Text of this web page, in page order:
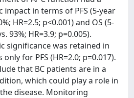
in terms of PFS (5-year
HR=2.5; p<0.001) and OS (5-
93%; HR=3.9; p=0.005).
significance was retained in
for PFS (HR=2.0; p=0.017).
that BC patients are in a
which could play a role in
disease. Monitoring